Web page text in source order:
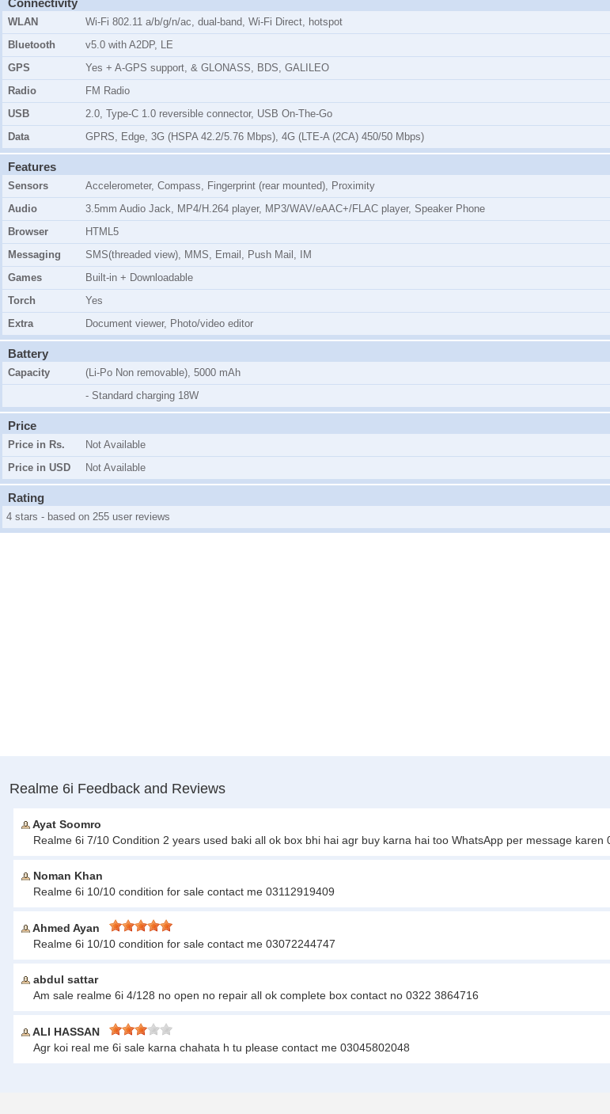
WLAN
Wi-Fi 802.11 a/b/g/n/ac, dual-band, Wi-Fi Direct, hotspot
Bluetooth
v5.0 with A2DP, LE
GPS
Yes + A-GPS support, & GLONASS, BDS, GALILEO
Radio
FM Radio
USB
2.0, Type-C 1.0 reversible connector, USB On-The-Go
Data
GPRS, Edge, 3G (HSPA 42.2/5.76 Mbps), 4G (LTE-A (2CA) 450/50 Mbps)
Features
Sensors
Accelerometer, Compass, Fingerprint (rear mounted), Proximity
Audio
3.5mm Audio Jack, MP4/H.264 player, MP3/WAV/eAAC+/FLAC player, Speaker Phone
Browser
HTML5
Messaging
SMS(threaded view), MMS, Email, Push Mail, IM
Games
Built-in + Downloadable
Torch
Yes
Extra
Document viewer, Photo/video editor
Battery
Capacity
(Li-Po Non removable), 5000 mAh
- Standard charging 18W
Price
Price in Rs.
Not Available
Price in USD
Not Available
Rating
4 stars - based on 255 user reviews
Realme 6i Feedback and Reviews
Ayat Soomro
Realme 6i 7/10 Condition 2 years used baki all ok box bhi hai agr buy karna hai too WhatsApp per message karen
Noman Khan
Realme 6i 10/10 condition for sale contact me 03112919409
Ahmed Ayan
Realme 6i 10/10 condition for sale contact me 03072244747
abdul sattar
Am sale realme 6i 4/128 no open no repair all ok complete box contact no 0322 3864716
ALI HASSAN
Agr koi real me 6i sale karna chahata h tu please contact me 03045802048